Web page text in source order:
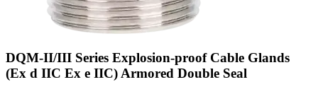
DQM-II/III Series Explosion-proof Cable Glands
(Ex d IIC Ex e IIC) Armored Double Seal